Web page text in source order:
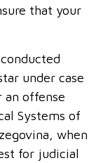
that your
conducted
under case
an offense
Systems of
when
for judicial